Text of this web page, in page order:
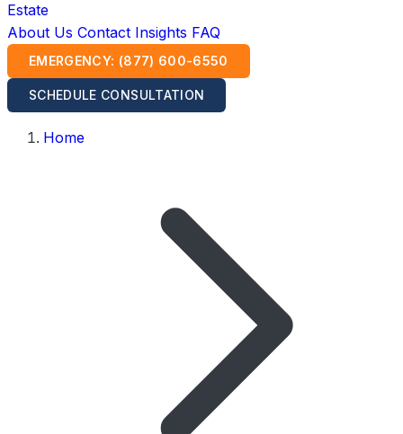
Estate
About Us Contact Insights FAQ
EMERGENCY: (877) 600-6550
SCHEDULE CONSULTATION
Home